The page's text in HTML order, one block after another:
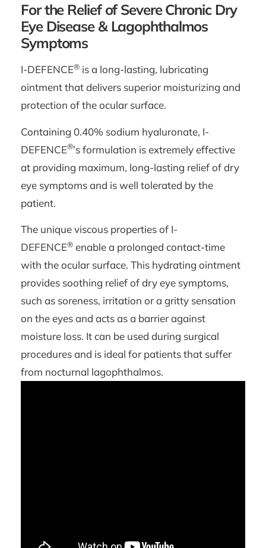
For the Relief of Severe Chronic Dry
Eye Disease & Lagophthalmos
Symptoms
I-DEFENCE® is a long-lasting, lubricating
ointment that delivers superior moisturizing and
protection of the ocular surface.
Containing 0.40% sodium hyaluronate, I-
DEFENCE®’s formulation is extremely effective
at providing maximum, long-lasting relief of dry
eye symptoms and is well tolerated by the
patient.
The unique viscous properties of I-
DEFENCE® enable a prolonged contact-time
with the ocular surface. This hydrating ointment
provides soothing relief of dry eye symptoms,
such as soreness, irritation or a gritty sensation
on the eyes and acts as a barrier against
moisture loss. It can be used during surgical
procedures and is ideal for patients that suffer
from nocturnal lagophthalmos.